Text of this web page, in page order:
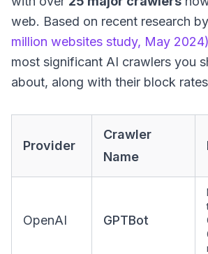
web. Based on recent research by
million websites study, May 2024)
most significant AI crawlers you
about, along with their block
Provider
Crawler
Name
OpenAI GPTBot